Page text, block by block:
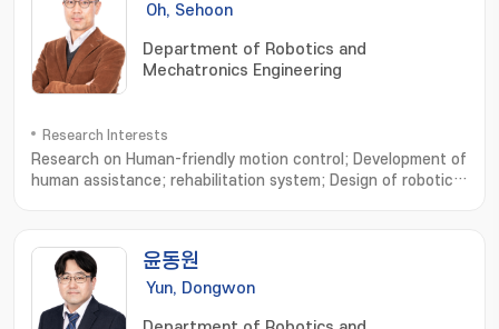
Oh, Sehoon
Department of Robotics and
Mechatronics Engineering
Research Interests
Research on Human-friendly motion control; Development of
human assistance; rehabilitation system; Design of robotic
간적인 운동제어 설계연구; 인간 보조; 재활 시스템의 설계 및 개발연
구; 인간 근골격계에 기초한 로봇기구 개발연구; 보행운동 분석과 모델 및
로봇기구에의 응용
윤동원
Yun, Dongwon